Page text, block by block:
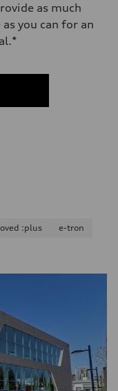
as much
you can for an
:plus
e-tron